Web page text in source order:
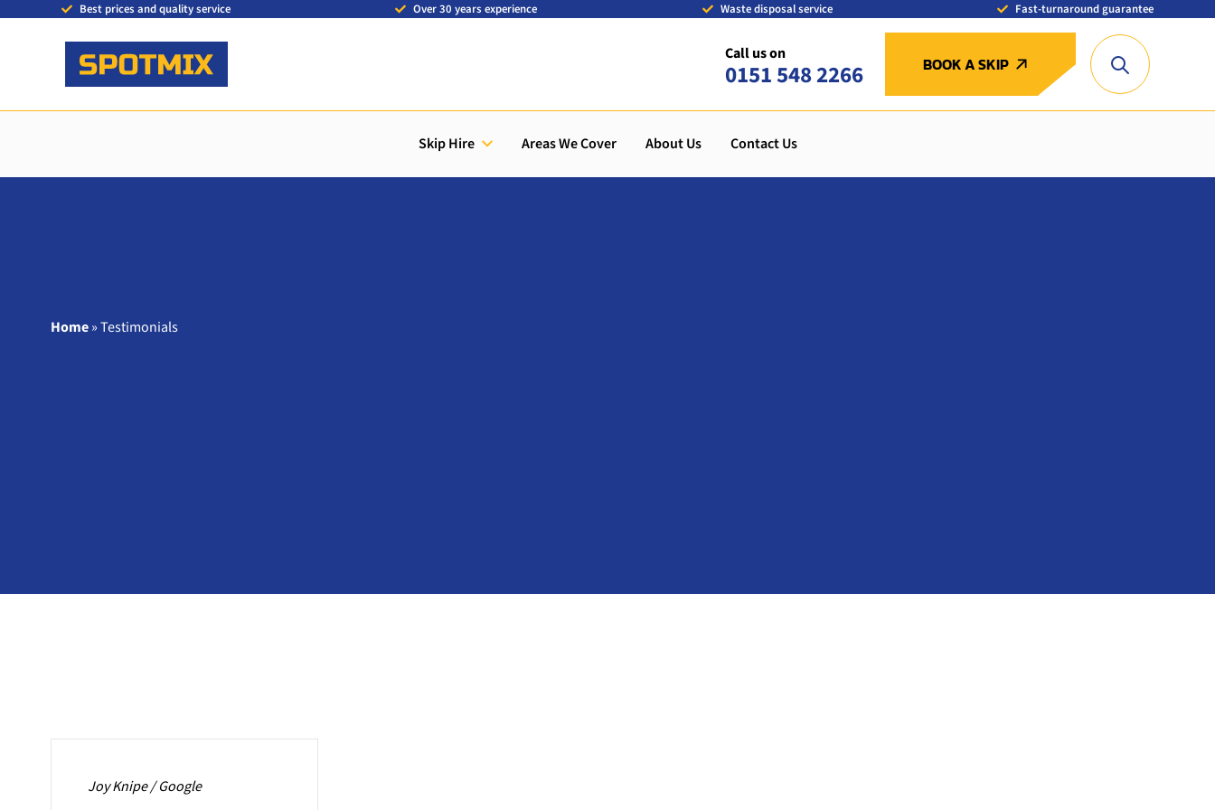
Best prices and quality service Over 30 years experience Waste disposal service Fast-turnaround guarantee
Call us on
0151 548 2266 BOOK A SKIP
Skip Hire Areas We Cover About Us Contact Us
Home»Testimonials
Joy Knipe / Google